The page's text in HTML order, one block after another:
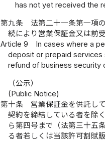
has not yet received the
第九条
法第二十一条第一項
続により営業保証金又は前
Article 9
In cases where a
deposit or prepaid
refund of business security
（公示）
(Public Notice)
第十条
営業保証金を供託し
契約を締結している者を除
ら第四号まで（法第三十五
る者若しくは当該許可割賦